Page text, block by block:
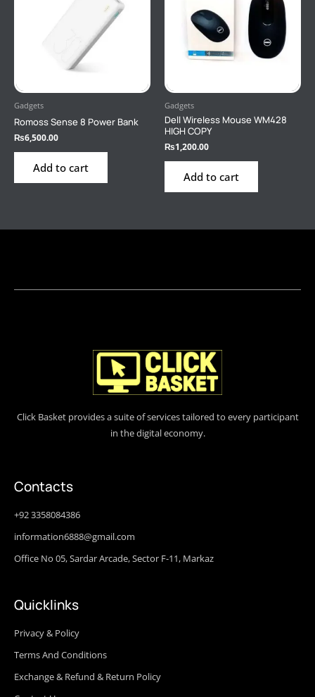
Gadgets
Romoss Sense 8 Power Bank
₨6,500.00
Add to cart
Gadgets
Dell Wireless Mouse WM428
HIGH COPY
₨1,200.00
Add to cart
Click Basket provides a suite of services tailored to every participant
in the digital economy.
Contacts
+92 3358084386
information6888@gmail.com
Office No 05, Sardar Arcade, Sector F-11, Markaz
Quicklinks
Privacy & Policy
Terms And Conditions
Exchange & Refund & Return Policy